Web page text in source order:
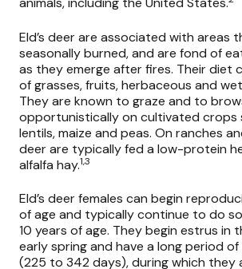
Eld’s deer are associated with areas
seasonally burned, and are fond of
as they emerge after fires. Their diet
of grasses, fruits, herbaceous and
They are known to graze and to
opportunistically on cultivated crops
lentils, maize and peas. On ranches
deer are typically fed a low-protein
alfalfa hay.1,3
Eld’s deer females can begin
of age and typically continue to do
10 years of age. They begin estrus in
early spring and have a long period
(225 to 342 days), during which they